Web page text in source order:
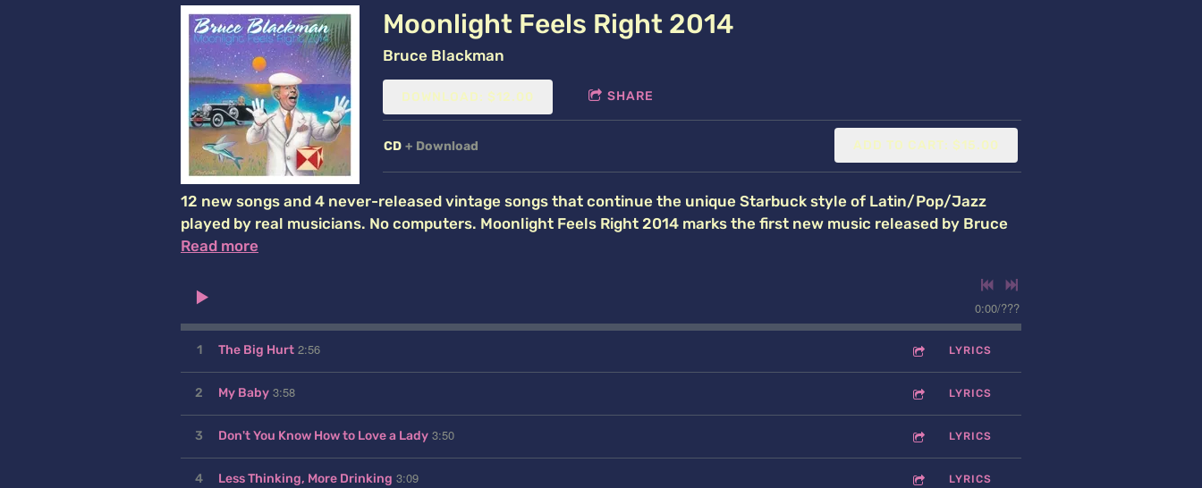
Moonlight Feels Right 2014
Bruce Blackman
DOWNLOAD: $12.00 SHARE
CD Download ADD TO CART: $15.00
12 new songs and 4 never-released vintage songs that continue the unique Starbuck style of Latin/Pop/Jazz
played by real musicians. No computers. Moonlight Feels Right 2014 marks the first new music released by Bruce
Read more
0:00/???
1 The Big Hurt 2:56 LYRICS
2 My Baby 3:58 LYRICS
3 Don't You Know How to Love a Lady 3:50 LYRICS
4 Less Thinking, More Drinking 3:09 LYRICS